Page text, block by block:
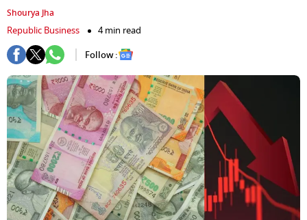
Shourya Jha
Republic Business
4 min read
Follow :